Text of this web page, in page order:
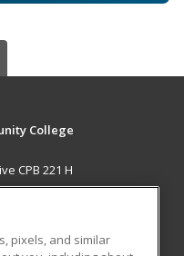
College
CPB 221 H
US
pixels, and similar